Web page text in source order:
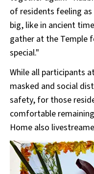
of residents feeling
big, like in ancient
gather at the Temple
special."
While all participants
masked and social
safety, for those
comfortable
Home also